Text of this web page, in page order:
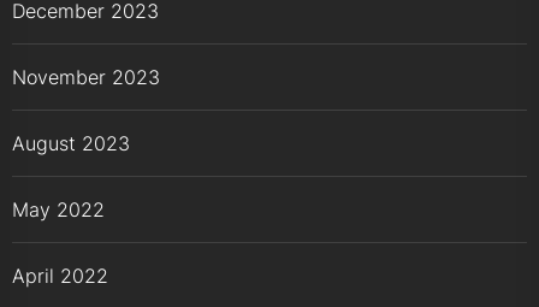
December 2023
November 2023
August 2023
May 2022
April 2022